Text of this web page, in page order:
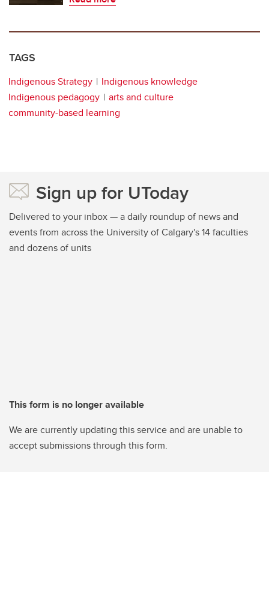
TAGS
Indigenous Strategy
Indigenous knowledge
Indigenous pedagogy
arts and culture
community-based learning
Sign up for UToday
Delivered to your inbox — a daily roundup of news and
events from across the University of Calgary's 14 faculties
and dozens of units
This form is no longer available
We are currently updating this service and are unable to
accept submissions through this form.